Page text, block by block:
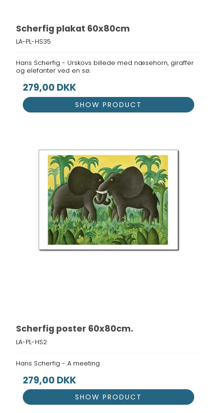
Scherfig plakat 60x80cm
LA-PL-HS35
Hans Scherfig - Urskovs billede med næsehorn, giraffer
og elefanter ved en sø.
279,00 DKK
SHOW PRODUCT
Scherfig poster 60x80cm.
LA-PL-HS2
Hans Scherfig - A meeting
279,00 DKK
SHOW PRODUCT